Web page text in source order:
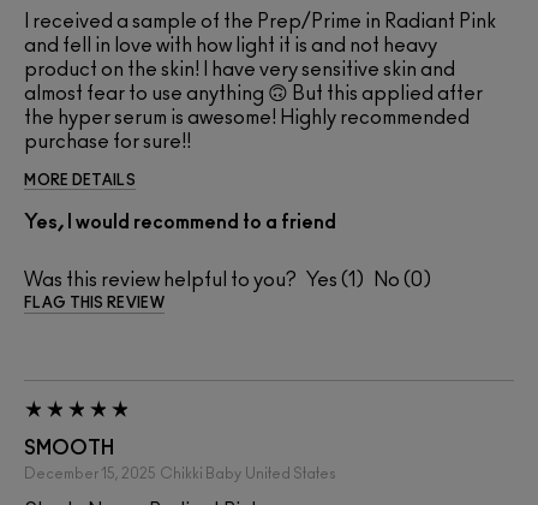
I received a sample of the Prep/Prime in Radiant Pink
and fell in love with how light it is and not heavy
product on the skin! I have very sensitive skin and
almost fear to use anything 🙃 But this applied after
the hyper serum is awesome! Highly recommended
purchase for sure!!
MORE DETAILS
Yes, I would recommend to a friend
Was this review helpful to you? 1 0
FLAG THIS REVIEW
SMOOTH
December 15, 2025 Chikki Baby United States